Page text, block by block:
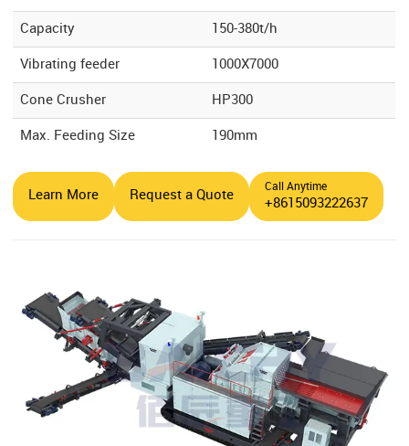
Capacity 150-380t/h
Vibrating feeder 1000X7000
Cone Crusher HP300
Max. Feeding Size 190mm
Learn More Request a Quote
Call Anytime
+8615093222637